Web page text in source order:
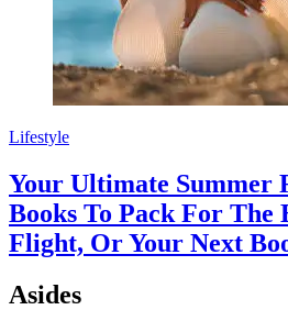
Lifestyle
Your Ultimate Summer
Books To Pack For The
Flight, Or Your Next
Asides